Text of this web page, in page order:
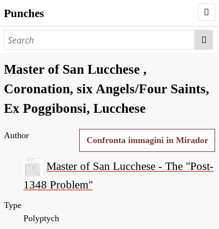
Punches
AUTHORS
SEARCH PAGE
NODEGOAT
Master of San Lucchese ,
Coronation, six Angels/Four Saints,
Ex Poggibonsi, Lucchese
Confronta immagini in Mirador
Author
Master of San Lucchese - The "Post-
1348 Problem"
Type
Polyptych